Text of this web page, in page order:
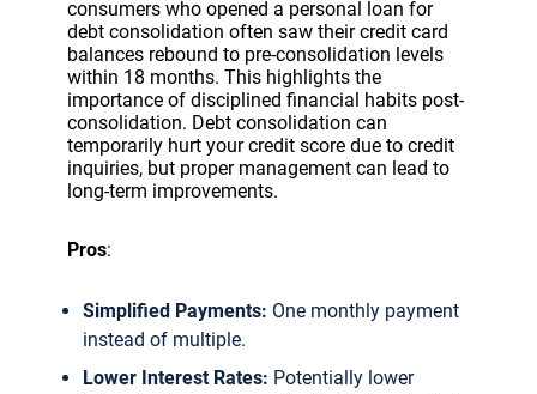
consumers who opened a personal loan for
debt consolidation often saw their credit card
balances rebound to pre-consolidation levels
within 18 months. This highlights the
importance of disciplined financial habits post-
consolidation. Debt consolidation can
temporarily hurt your credit score due to credit
inquiries, but proper management can lead to
long-term improvements.
Pros:
Simplified Payments: One monthly payment
instead of multiple.
Lower Interest Rates: Potentially lower